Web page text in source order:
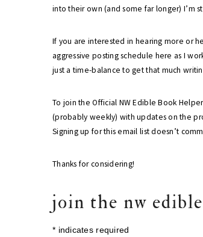
into their own (and some far longer) I’m
If you are interested in hearing more or
aggressive posting schedule here as I
just a time-balance to get that much
To join the Official NW Edible Book
(probably weekly) with updates on the
Signing up for this email list doesn’t
Thanks for considering!
join the nw
* indicates required